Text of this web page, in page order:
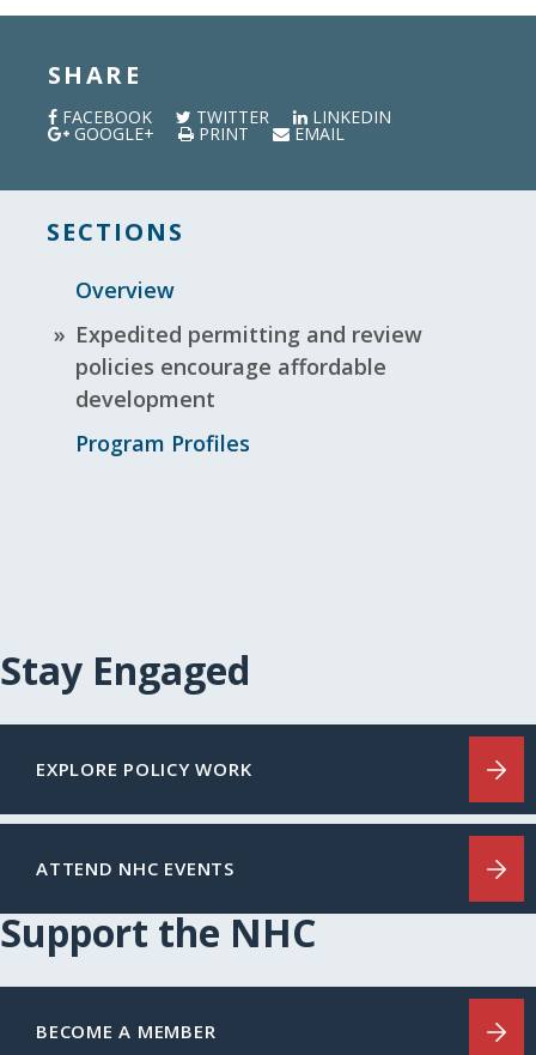
SHARE
FACEBOOK TWITTER LINKEDIN
GOOGLE+ PRINT EMAIL
SECTIONS
Overview
Expedited permitting and review
policies encourage affordable
development
Program Profiles
Stay Engaged
EXPLORE POLICY WORK
ATTEND NHC EVENTS
Support the NHC
BECOME A MEMBER